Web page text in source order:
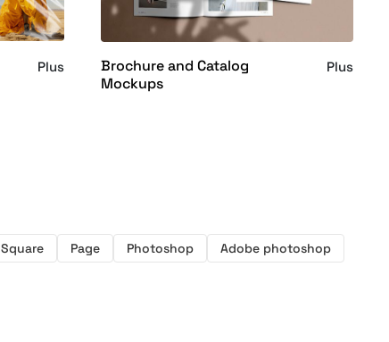
Plus
Brochure and Catalog
Mockups
Plus
Square Page Photoshop Adobe photoshop